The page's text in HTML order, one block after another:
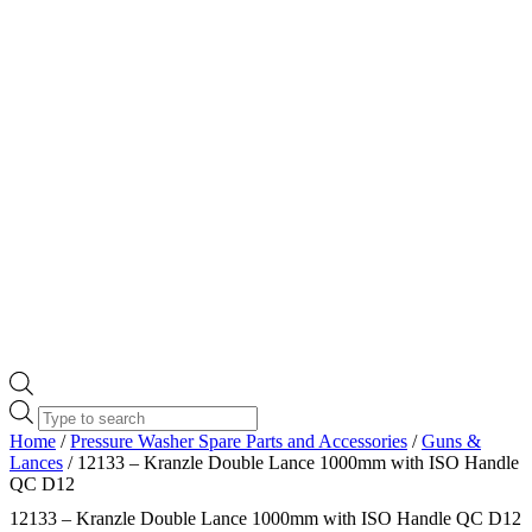
Products
search
Home /Pressure Washer Spare Parts and Accessories /Guns &
Lances / 12133 – Kranzle Double Lance 1000mm with ISO Handle
QC D12
12133 – Kranzle Double Lance 1000mm with ISO Handle QC D12